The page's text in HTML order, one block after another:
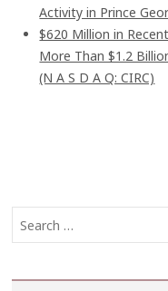
Activity in Prince
$620 Million in
More Than $1.2
(N A S D A Q: CIRC)